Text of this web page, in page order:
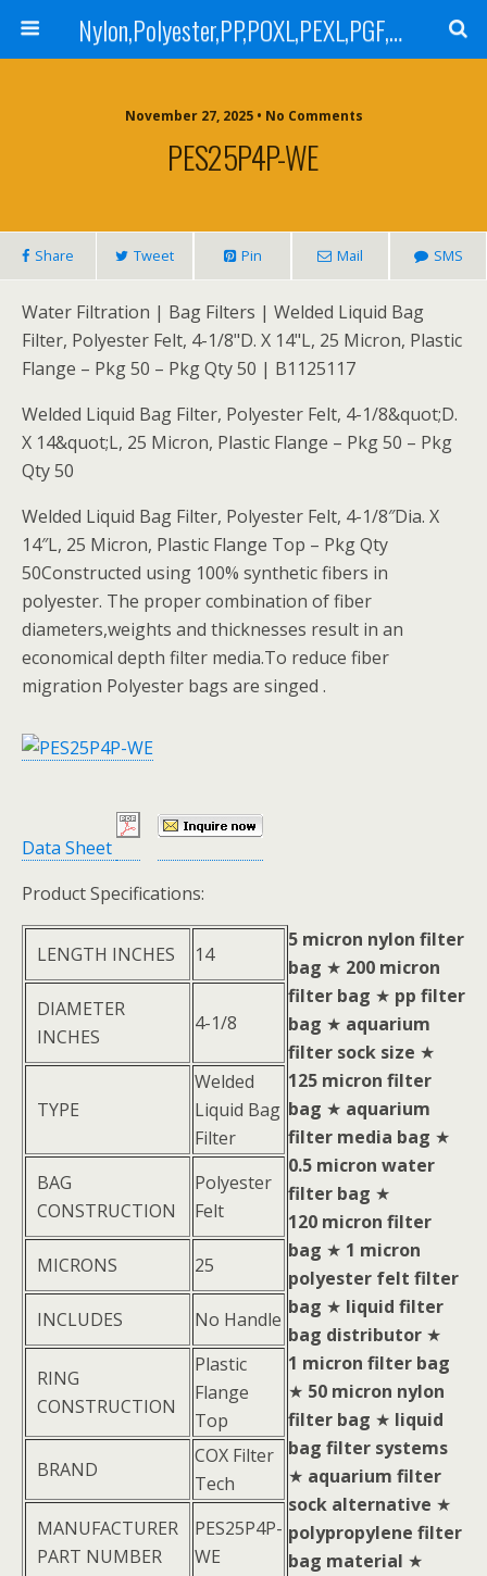
Nylon,Polyester,PP,POXL,PEXL,PGF,AGF,LCR 100,LCR 500,POMF,PEMF Filter Bag,High Efficiency Absolute Rated,Oil Removal Filter Bag
November 27, 2025 • No Comments
PES25P4P-WE
Share Tweet Pin Mail SMS
Water Filtration | Bag Filters | Welded Liquid Bag
Filter, Polyester Felt, 4-1/8"D. X 14"L, 25 Micron, Plastic
Flange – Pkg 50 – Pkg Qty 50 | B1125117
Welded Liquid Bag Filter, Polyester Felt, 4-1/8&quot;D.
X 14&quot;L, 25 Micron, Plastic Flange – Pkg 50 – Pkg
Qty 50
Welded Liquid Bag Filter, Polyester Felt, 4-1/8″Dia. X
14″L, 25 Micron, Plastic Flange Top – Pkg Qty
50Constructed using 100% synthetic fibers in
polyester. The proper combination of fiber
diameters,weights and thicknesses result in an
economical depth filter media.To reduce fiber
migration Polyester bags are singed .
Data Sheet
Product Specifications:
LENGTH INCHES 14
DIAMETER
INCHES
4-1/8
TYPE
Welded
Liquid Bag
Filter
BAG
CONSTRUCTION
Polyester
Felt
MICRONS 25
INCLUDES No Handle
RING
CONSTRUCTION
Plastic
Flange
Top
BRAND
COX Filter
Tech
MANUFACTURER
PART NUMBER
PES25P4P-
WE
5 micron nylon filter
bag ★ 200 micron
filter bag ★ pp filter
bag ★ aquarium
filter sock size ★
125 micron filter
bag ★ aquarium
filter media bag ★
0.5 micron water
filter bag ★
120 micron filter
bag ★ 1 micron
polyester felt filter
bag ★ liquid filter
bag distributor ★
1 micron filter bag
★ 50 micron nylon
filter bag ★ liquid
bag filter systems
★ aquarium filter
sock alternative ★
polypropylene filter
bag material ★